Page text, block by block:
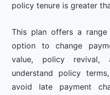
policy tenure is greater
This plan offers a
option to change
value, policy
understand policy
avoid late payment